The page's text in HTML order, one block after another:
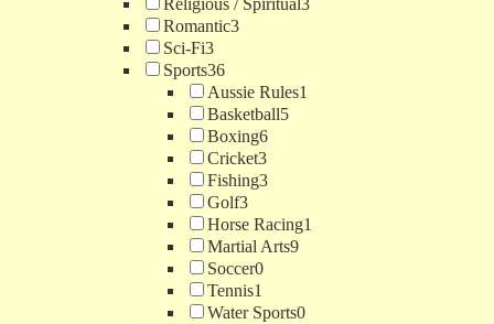
Religious / Spiritual3
Romantic3
Sci-Fi3
Sports36
Aussie Rules1
Basketball5
Boxing6
Cricket3
Fishing3
Golf3
Horse Racing1
Martial Arts9
Soccer0
Tennis1
Water Sports0